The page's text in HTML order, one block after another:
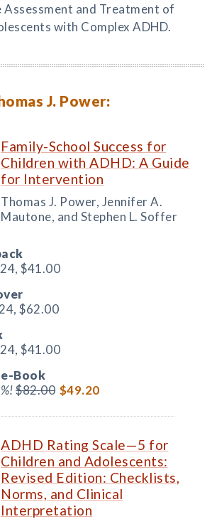
and Treatment of
with Complex ADHD.
J. Power:
Family-School Success for
Children with ADHD: A Guide
for Intervention
Thomas J. Power, Jennifer A.
Mautone, and Stephen L. Soffer
$41.00
$62.00
$41.00
e-Book
$82.00 $49.20
ADHD Rating Scale—5 for
Children and Adolescents:
Revised Edition: Checklists,
Norms, and Clinical
Interpretation